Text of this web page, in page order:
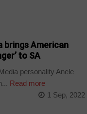
brings American
to SA
personality Anele
Read more
1 Sep, 2022